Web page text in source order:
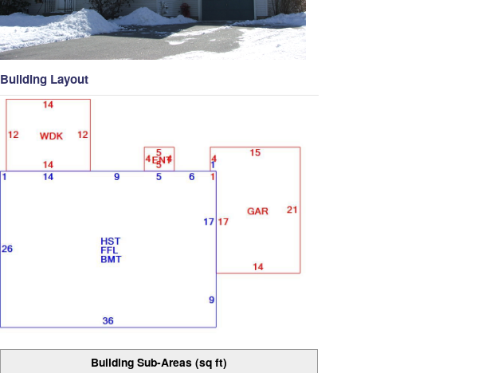
Building Layout
Building Sub-Areas (sq ft)